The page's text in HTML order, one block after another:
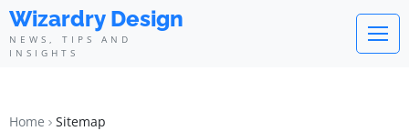
Wizardry Design
NEWS, TIPS AND
INSIGHTS
Home Sitemap